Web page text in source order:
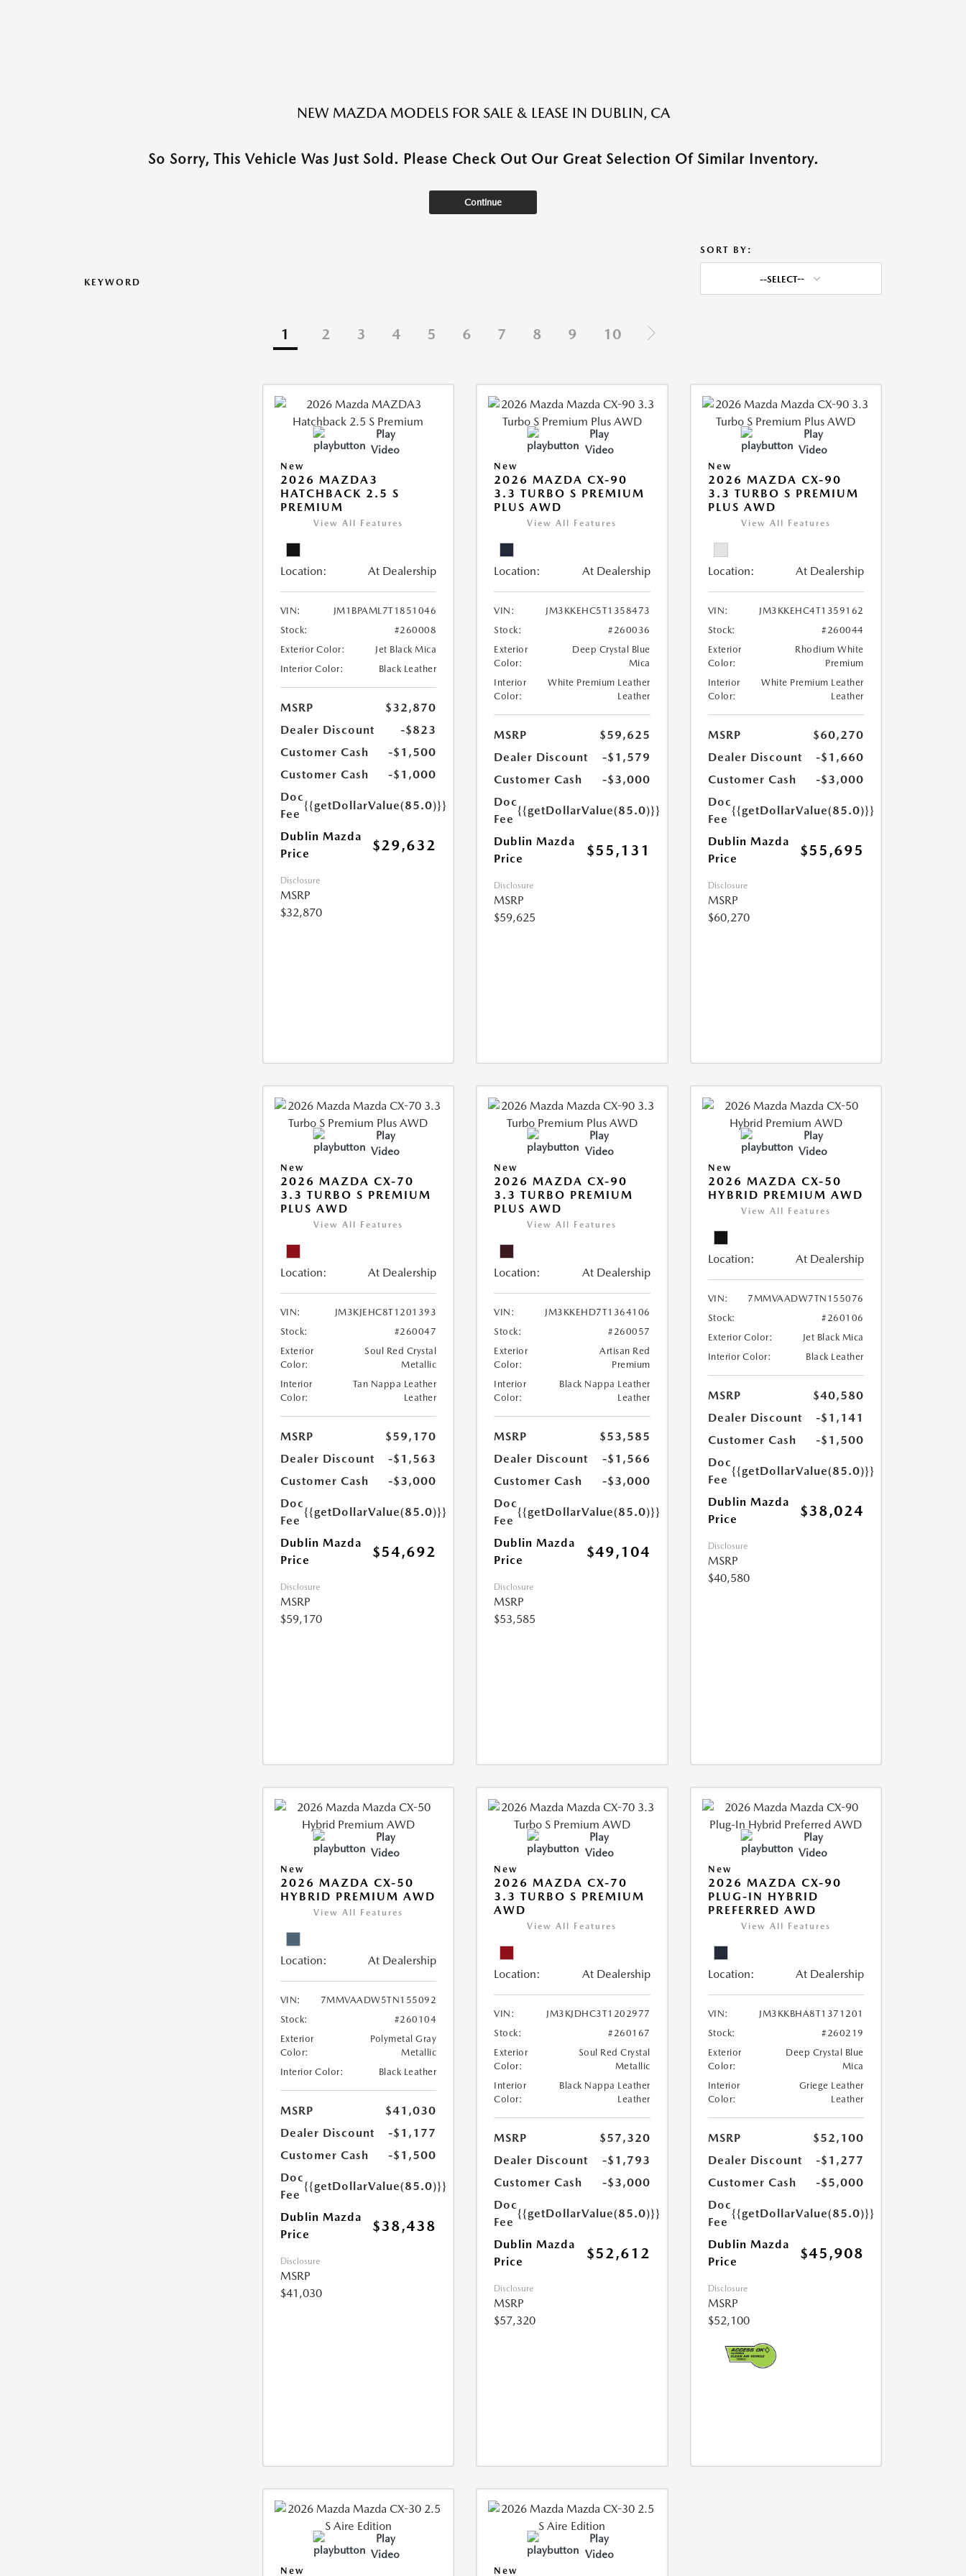
NEW MAZDA MODELS FOR SALE & LEASE IN DUBLIN, CA
So Sorry, This Vehicle Was Just Sold. Please Check Out Our Great Selection Of Similar Inventory.
Continue
KEYWORD
SORT BY:
--SELECT--
1 2 3 4 5 6 7 8 9 10
Play
Video
New
2026 MAZDA3
HATCHBACK 2.5 S
PREMIUM
View All Features
Location: At Dealership
VIN:
JM1BPAML7T1851046
Stock:
#260008
Exterior Color:
Jet Black Mica
Interior Color:
Black Leather
MSRP
$32,870
Dealer Discount
-$823
Customer Cash
-$1,500
Customer Cash
-$1,000
Doc
Fee
{{getDollarValue(85.0)}}
Dublin Mazda
Price
$29,632
Disclosure
MSRP
$32,870
Play
Video
New
2026 MAZDA CX-90
3.3 TURBO S PREMIUM
PLUS AWD
View All Features
Location: At Dealership
VIN:
JM3KKEHC5T1358473
Stock:
#260036
Exterior
Color:
Deep Crystal Blue
Mica
Interior
Color:
White Premium Leather
Leather
MSRP
$59,625
Dealer Discount
-$1,579
Customer Cash
-$3,000
Doc
Fee
{{getDollarValue(85.0)}}
Dublin Mazda
Price
$55,131
Disclosure
MSRP
$59,625
Play
Video
New
2026 MAZDA CX-90
3.3 TURBO S PREMIUM
PLUS AWD
View All Features
Location: At Dealership
VIN:
JM3KKEHC4T1359162
Stock:
#260044
Exterior
Color:
Rhodium White
Premium
Interior
Color:
White Premium Leather
Leather
MSRP
$60,270
Dealer Discount
-$1,660
Customer Cash
-$3,000
Doc
Fee
{{getDollarValue(85.0)}}
Dublin Mazda
Price
$55,695
Disclosure
MSRP
$60,270
Play
Video
New
2026 MAZDA CX-70
3.3 TURBO S PREMIUM
PLUS AWD
View All Features
Location: At Dealership
VIN:
JM3KJEHC8T1201393
Stock:
#260047
Exterior
Color:
Soul Red Crystal
Metallic
Interior
Color:
Tan Nappa Leather
Leather
MSRP
$59,170
Dealer Discount
-$1,563
Customer Cash
-$3,000
Doc
Fee
{{getDollarValue(85.0)}}
Dublin Mazda
Price
$54,692
Disclosure
MSRP
$59,170
Play
Video
New
2026 MAZDA CX-90
3.3 TURBO PREMIUM
PLUS AWD
View All Features
Location: At Dealership
VIN:
JM3KKEHD7T1364106
Stock:
#260057
Exterior
Color:
Artisan Red
Premium
Interior
Color:
Black Nappa Leather
Leather
MSRP
$53,585
Dealer Discount
-$1,566
Customer Cash
-$3,000
Doc
Fee
{{getDollarValue(85.0)}}
Dublin Mazda
Price
$49,104
Disclosure
MSRP
$53,585
Play
Video
New
2026 MAZDA CX-50
HYBRID PREMIUM AWD
View All Features
Location: At Dealership
VIN:
7MMVAADW7TN155076
Stock:
#260106
Exterior Color:
Jet Black Mica
Interior Color:
Black Leather
MSRP
$40,580
Dealer Discount
-$1,141
Customer Cash
-$1,500
Doc
Fee
{{getDollarValue(85.0)}}
Dublin Mazda
Price
$38,024
Disclosure
MSRP
$40,580
Play
Video
New
2026 MAZDA CX-50
HYBRID PREMIUM AWD
View All Features
Location: At Dealership
VIN:
7MMVAADW5TN155092
Stock:
#260104
Exterior
Color:
Polymetal Gray
Metallic
Interior Color:
Black Leather
MSRP
$41,030
Dealer Discount
-$1,177
Customer Cash
-$1,500
Doc
Fee
{{getDollarValue(85.0)}}
Dublin Mazda
Price
$38,438
Disclosure
MSRP
$41,030
Play
Video
New
2026 MAZDA CX-70
3.3 TURBO S PREMIUM
AWD
View All Features
Location: At Dealership
VIN:
JM3KJDHC3T1202977
Stock:
#260167
Exterior
Color:
Soul Red Crystal
Metallic
Interior
Color:
Black Nappa Leather
Leather
MSRP
$57,320
Dealer Discount
-$1,793
Customer Cash
-$3,000
Doc
Fee
{{getDollarValue(85.0)}}
Dublin Mazda
Price
$52,612
Disclosure
MSRP
$57,320
Play
Video
New
2026 MAZDA CX-90
PLUG-IN HYBRID
PREFERRED AWD
View All Features
Location: At Dealership
VIN:
JM3KKBHA8T1371201
Stock:
#260219
Exterior
Color:
Deep Crystal Blue
Mica
Interior
Color:
Griege Leather
Leather
MSRP
$52,100
Dealer Discount
-$1,277
Customer Cash
-$5,000
Doc
Fee
{{getDollarValue(85.0)}}
Dublin Mazda
Price
$45,908
Disclosure
MSRP
$52,100
Play
Video
New
Play
Video
New